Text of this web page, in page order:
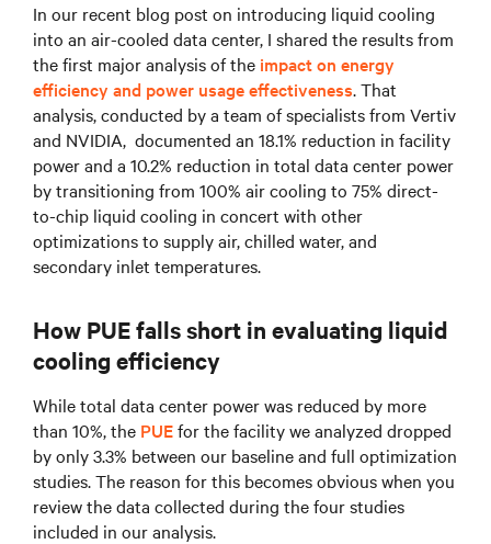
In our recent blog post on introducing liquid cooling
into an air-cooled data center, I shared the results from
the first major analysis of the impact on energy
efficiency and power usage effectiveness. That
analysis, conducted by a team of specialists from Vertiv
and NVIDIA, documented an 18.1% reduction in facility
power and a 10.2% reduction in total data center power
by transitioning from 100% air cooling to 75% direct-
to-chip liquid cooling in concert with other
optimizations to supply air, chilled water, and
secondary inlet temperatures.
How PUE falls short in evaluating liquid
cooling efficiency
While total data center power was reduced by more
than 10%, the PUEfor the facility we analyzed dropped
by only 3.3% between our baseline and full optimization
studies. The reason for this becomes obvious when you
review the data collected during the four studies
included in our analysis.